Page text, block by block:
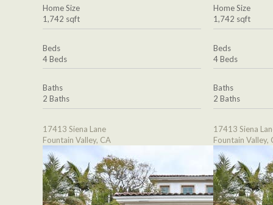
Home Size
1,742 sqft
Beds
4 Beds
Baths
2 Baths
17413 Siena Lane
Fountain Valley, CA
Home Size
1,742 sqft
Beds
4 Beds
Baths
2 Baths
17413 Siena
Fountain Valley,